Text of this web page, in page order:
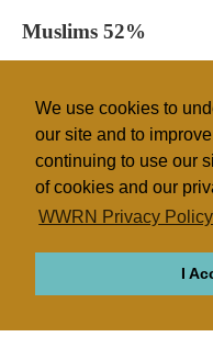
We use cookies to
our site and to
continuing to use our
of cookies and our
WWRN Privacy Policy
I
Muslims 52%
Sikhism
UK/Ireland